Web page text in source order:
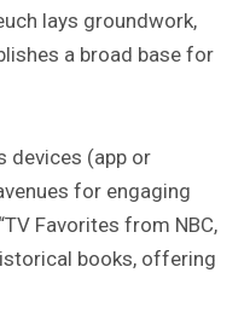
lays groundwork,
a broad base for
devices (app or
for engaging
Favorites from NBC,
books, offering